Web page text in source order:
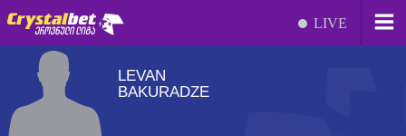
LIVE
LEVAN
BAKURADZE